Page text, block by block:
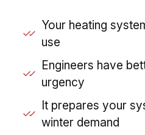
Your heating
use
Engineers have
urgency
It prepares your
winter demand